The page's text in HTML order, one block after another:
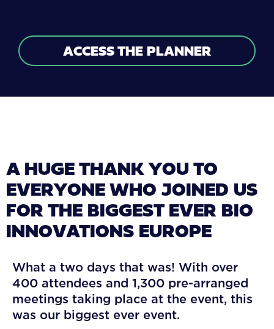
ACCESS THE PLANNER
A HUGE THANK YOU TO
EVERYONE WHO JOINED US
FOR THE BIGGEST EVER BIO
INNOVATIONS EUROPE
What a two days that was! With over
400 attendees and 1,300 pre-arranged
meetings taking place at the event, this
was our biggest ever event.